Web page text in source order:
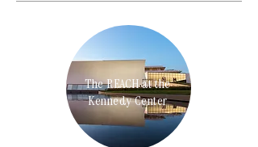
The REACH at the
Kennedy Center